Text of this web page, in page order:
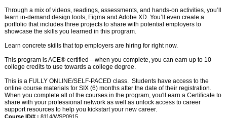
Through a mix of videos, readings, assessments, and hands-on activities, you’ll
learn in-demand design tools, Figma and Adobe XD. You’ll even create a
portfolio that includes three projects to share with potential employers to
showcase the skills you learned in this program.
Learn concrete skills that top employers are hiring for right now.
This program is ACE® certified—when you complete, you can earn up to 10
college credits to use towards a college degree.
This is a FULLY ONLINE/SELF-PACED class. Students have access to the
online course materials for SIX (6) months after the date of their registration.
When you complete all of the courses in the program, you'll earn a Certificate to
share with your professional network as well as unlock access to career
support resources to help you kickstart your new career.
Course ID/# : 8114/WSP0915